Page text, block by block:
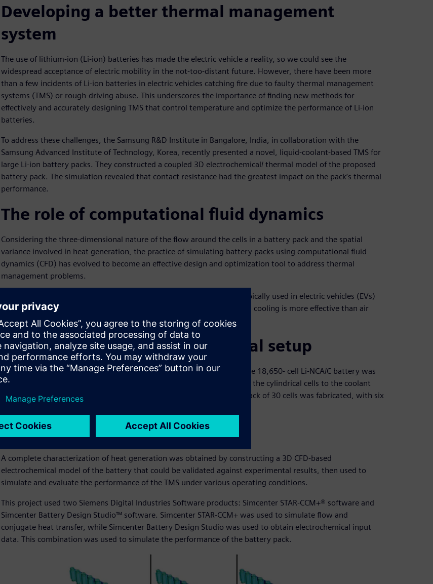
Developing a better thermal management
system
The use of lithium-ion (Li-ion) batteries has made the electric vehicle a reality, so we could see the
widespread acceptance of electric mobility in the not-too-distant future. However, there have been more
than a few incidents of Li-ion batteries in electric vehicles catching fire due to faulty thermal management
systems (TMS) or rough-driving abuse. This underscores the importance of finding new methods for
effectively and accurately designing TMS that control temperature and optimize the performance of Li-ion
batteries.
To address these challenges, the Samsung R&D Institute in Bangalore, India, in collaboration with the
Samsung Advanced Institute of Technology, Korea, recently presented a novel, liquid-coolant-based TMS for
large Li-ion battery packs. They constructed a coupled 3D electrochemical/ thermal model of the proposed
battery pack. The simulation revealed that contact resistance had the greatest impact on the pack’s thermal
performance.
The role of computational fluid dynamics
Considering the three-dimensional nature of the flow around the cells in a battery pack and the spatial
variance involved in heat generation, the practice of simulating battery packs using computational fluid
dynamics (CFD) has evolved to become an effective design and optimization tool to address thermal
management problems.
For the large battery packs that operate at the high discharge rates typically used in electric vehicles (EVs)
and hybrid electric vehicles (HEVs), CFD studies have shown that liquid cooling is more effective than air
cooling, enabling the design of more compact and efficient batteries.
Pack geometry and experimental setup
In the Li-ion battery pack presented in figure 1, a commercially available 18,650- cell Li-NCA/C battery was
used. Elements made of highly conductive metal transferred heat from the cylindrical cells to the coolant
channel and, finally, to the coolant liquid (in this case, water). A test pack of 30 cells was fabricated, with six
3D CFD model
A complete characterization of heat generation was obtained by constructing a 3D CFD-based
electrochemical model of the battery that could be validated against experimental results, then used to
simulate and evaluate the performance of the TMS under various operating conditions.
This project used two Siemens Digital Industries Software products: Simcenter STAR-CCM+® software and
Simcenter Battery Design Studio™ software. Simcenter STAR-CCM+ was used to simulate flow and
conjugate heat transfer, while Simcenter Battery Design Studio was used to obtain electrochemical input
data. This combination was used to simulate the performance of the battery pack.